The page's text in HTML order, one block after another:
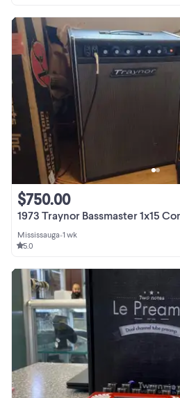
1973 Traynor Bassmaster 1x15 Combo
$750.00
Mississauga•1 wk
5.0